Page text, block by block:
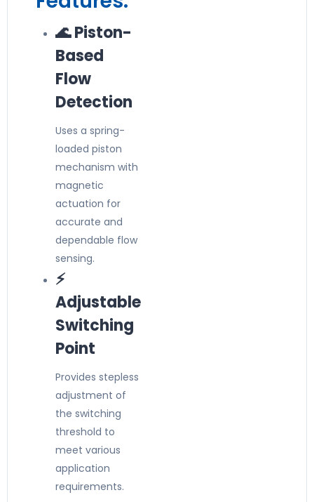
🌊 Piston-
Based
Flow
Detection
Uses a spring-
loaded piston
mechanism with
magnetic
actuation for
accurate and
dependable flow
sensing.
⚡
Adjustable
Switching
Point
Provides stepless
adjustment of
the switching
threshold to
meet various
application
requirements.